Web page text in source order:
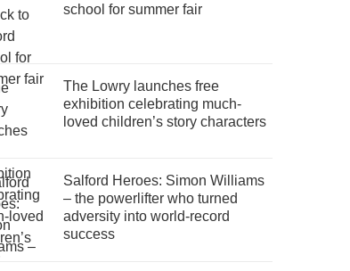
school for summer fair
The Lowry launches free
exhibition celebrating much-
loved children’s story characters
Salford Heroes: Simon Williams
– the powerlifter who turned
adversity into world-record
success